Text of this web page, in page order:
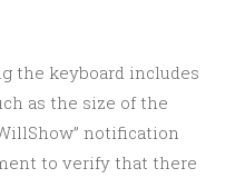
the keyboard includes
as the size of the
notification
to verify that there